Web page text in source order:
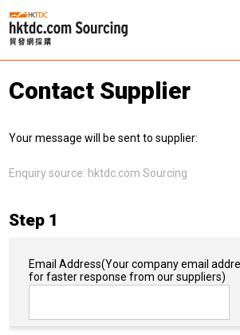
Contact Supplier
Your message will be sent to supplier:
Enquiry source: hktdc.com Sourcing
Step 1
Email Address(Your company email
for faster response from our suppliers)